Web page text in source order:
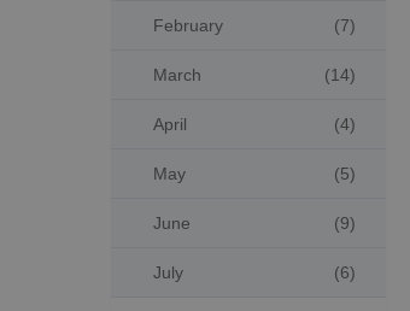
February (7)
March (14)
April (4)
May (5)
June (9)
July (6)